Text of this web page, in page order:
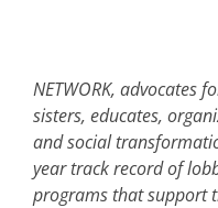
NETWORK, advocates
sisters, educates,
and social
year track record of
programs that support